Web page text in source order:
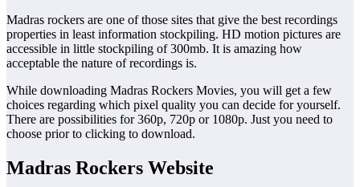
Madras rockers are one of those sites that give the best recordings
properties in least information stockpiling. HD motion pictures are
accessible in little stockpiling of 300mb. It is amazing how
acceptable the nature of recordings is.
While downloading Madras Rockers Movies, you will get a few
choices regarding which pixel quality you can decide for yourself.
There are possibilities for 360p, 720p or 1080p. Just you need to
choose prior to clicking to download.
Madras Rockers Website